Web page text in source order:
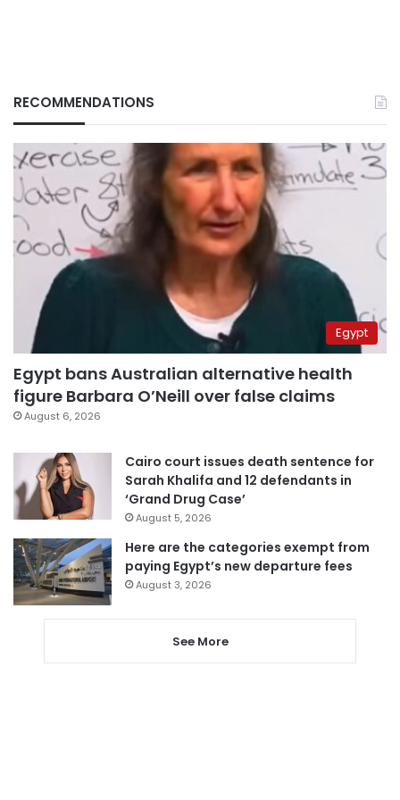
RECOMMENDATIONS
Egypt
Egypt bans Australian alternative health
figure Barbara O’Neill over false claims
August 6, 2026
Cairo court issues death sentence for
Sarah Khalifa and 12 defendants in
‘Grand Drug Case’
August 5, 2026
Here are the categories exempt from
paying Egypt’s new departure fees
August 3, 2026
See More